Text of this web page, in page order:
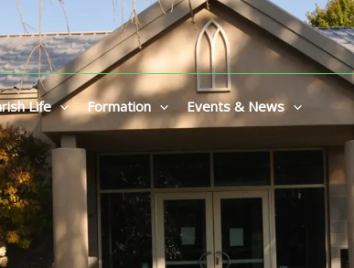
Life Formation Events & News